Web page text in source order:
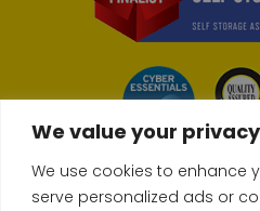
We value your privacy
We use cookies to enhance
serve personalized ads or